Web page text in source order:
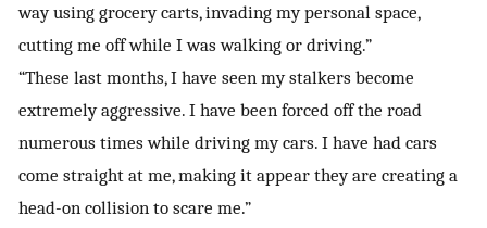
way using grocery carts, invading my personal space,
cutting me off while I was walking or driving.”
“These last months, I have seen my stalkers become
extremely aggressive. I have been forced off the road
numerous times while driving my cars. I have had cars
come straight at me, making it appear they are creating a
head-on collision to scare me.”